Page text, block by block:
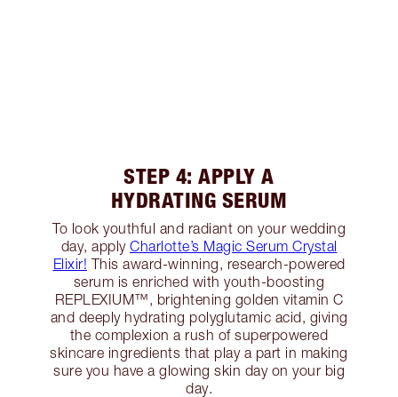
STEP 4: APPLY A
HYDRATING SERUM
To look youthful and radiant on your wedding
day, apply Charlotte’s Magic Serum Crystal
Elixir! This award-winning, research-powered
serum is enriched with youth-boosting
REPLEXIUM™, brightening golden vitamin C
and deeply hydrating polyglutamic acid, giving
the complexion a rush of superpowered
skincare ingredients that play a part in making
sure you have a glowing skin day on your big
day.